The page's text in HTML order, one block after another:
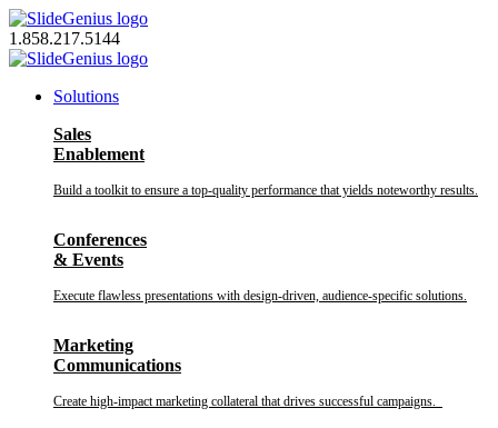
Skip
to
content
1.858.217.5144
Solutions
Sales
Enablement
Build a toolkit to ensure a top-quality performance that yields noteworthy results.
Conferences
& Events
Execute flawless presentations with design-driven, audience-specific solutions.
Marketing
Communications
Create high-impact marketing collateral that drives successful campaigns.